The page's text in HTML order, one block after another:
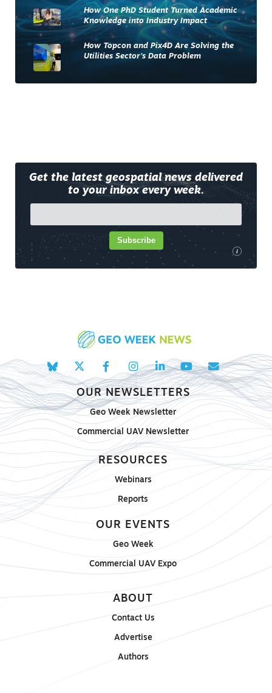
How One PhD Student Turned Academic
Knowledge into Industry Impact
How Topcon and Pix4D Are Solving the
Utilities Sector’s Data Problem
Get the latest geospatial news delivered
to your inbox every week.
i
Subscribe
OUR NEWSLETTERS
Geo Week Newsletter
Commercial UAV Newsletter
RESOURCES
Webinars
Reports
OUR EVENTS
Geo Week
Commercial UAV Expo
ABOUT
Contact Us
Advertise
Authors